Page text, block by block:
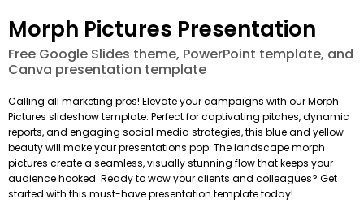
Morph Pictures Presentation
Free Google Slides theme, PowerPoint template, and
Canva presentation template
Calling all marketing pros! Elevate your campaigns with our Morph
Pictures slideshow template. Perfect for captivating pitches, dynamic
reports, and engaging social media strategies, this blue and yellow
beauty will make your presentations pop. The landscape morph
pictures create a seamless, visually stunning flow that keeps your
audience hooked. Ready to wow your clients and colleagues? Get
started with this must-have presentation template today!